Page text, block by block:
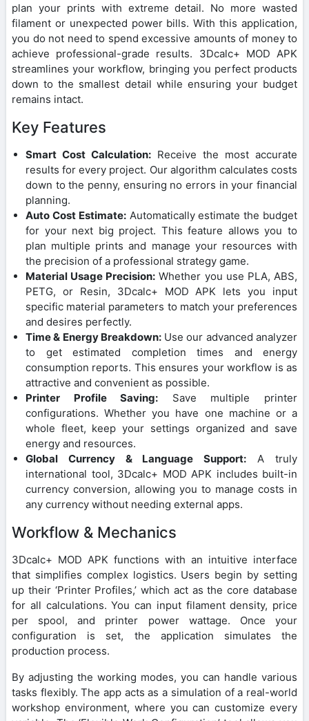
plan your prints with extreme detail. No more wasted
filament or unexpected power bills. With this application,
you do not need to spend excessive amounts of money to
achieve professional-grade results. 3Dcalc+ MOD APK
streamlines your workflow, bringing you perfect products
down to the smallest detail while ensuring your budget
remains intact.
Key Features
Smart Cost Calculation: Receive the most accurate
results for every project. Our algorithm calculates costs
down to the penny, ensuring no errors in your financial
planning.
Auto Cost Estimate:Automatically estimate the budget
for your next big project. This feature allows you to
plan multiple prints and manage your resources with
the precision of a professional strategy game.
Material Usage Precision: Whether you use PLA, ABS,
PETG, or Resin, 3Dcalc+ MOD APK lets you input
specific material parameters to match your preferences
and desires perfectly.
Time & Energy Breakdown:Use our advanced analyzer
to get estimated completion times and energy
consumption reports. This ensures your workflow is as
attractive and convenient as possible.
Printer Profile Saving: Save multiple printer
configurations. Whether you have one machine or a
whole fleet, keep your settings organized and save
energy and resources.
Global Currency & Language Support: A truly
international tool, 3Dcalc+ MOD APK includes built-in
currency conversion, allowing you to manage costs in
any currency without needing external apps.
Workflow & Mechanics
3Dcalc+ MOD APK functions with an intuitive interface
that simplifies complex logistics. Users begin by setting
up their ‘Printer Profiles,’ which act as the core database
for all calculations. You can input filament density, price
per spool, and printer power wattage. Once your
configuration is set, the application simulates the
production process.
By adjusting the working modes, you can handle various
tasks flexibly. The app acts as a simulation of a real-world
workshop environment, where you can customize every